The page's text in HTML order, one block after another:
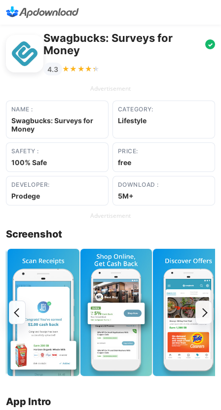
Swagbucks: Surveys for
Money
✓
4.3 ★★★★★
★★★★★
Advertisement
NAME :
Swagbucks: Surveys for
Money
CATEGORY:
Lifestyle
SAFETY :
100% Safe
PRICE:
free
DEVELOPER:
Prodege
DOWNLOAD :
5M+
Advertisement
Screenshot
App Intro